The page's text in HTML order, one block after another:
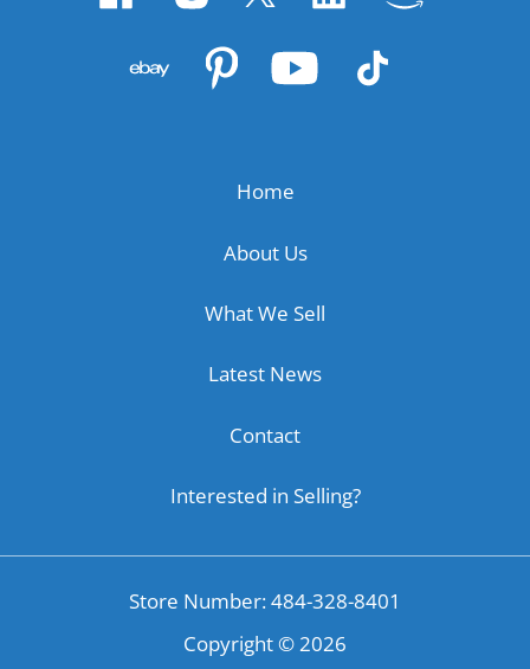
Home
About Us
What We Sell
Latest News
Contact
Interested in Selling?
Store Number: 484-328-8401
Copyright ©2026